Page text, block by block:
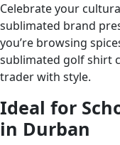
Celebrate your
sublimated brand
you’re browsing
sublimated golf shirt
trader with style.
Ideal for
in Durban